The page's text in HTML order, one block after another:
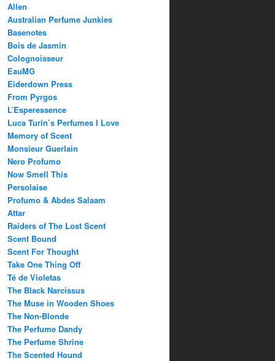
Allen
Australian Perfume Junkies
Basenotes
Bois de Jasmin
Colognoisseur
EauMG
Eiderdown Press
From Pyrgos
L’Esperessence
Luca Turin’s Perfumes I Love
Memory of Scent
Monsieur Guerlain
Nero Profumo
Now Smell This
Persolaise
Profumo & Abdes Salaam
Attar
Raiders of The Lost Scent
Scent Bound
Scent For Thought
Take One Thing Off
Té de Violetas
The Black Narcissus
The Muse in Wooden Shoes
The Non-Blonde
The Perfume Dandy
The Perfume Shrine
The Scented Hound